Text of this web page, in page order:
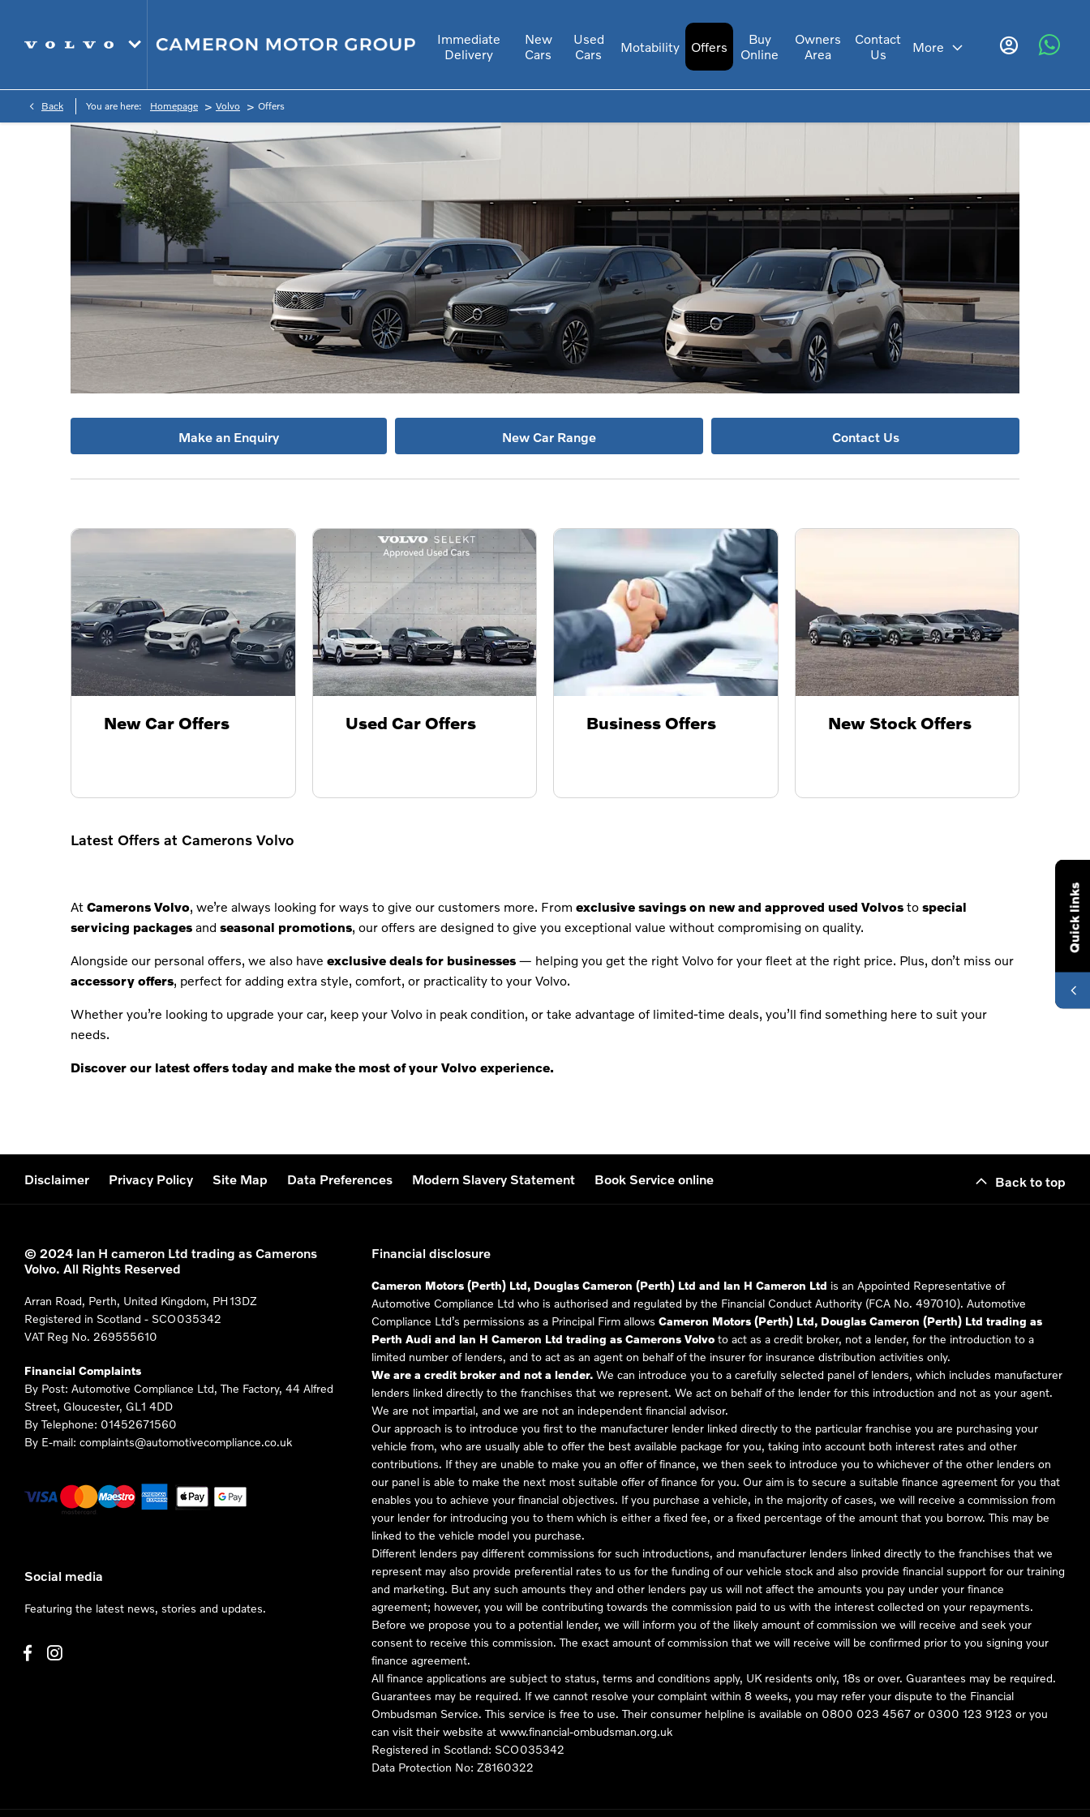
Quick links
Immediate
Delivery
New
Cars
Used
Cars
Motability Offers
Buy
Online
Owners
Area
Contact
Us
More
Back You are here: Homepage > Volvo > Offers
Make an Enquiry New Car Range Contact Us
New Car Offers Used Car Offers Business Offers New Stock Offers
Latest Offers at Camerons Volvo
At Camerons Volvo, we’re always looking for ways to give our customers more. From exclusive savings on new and approved used Volvos to special
servicing packages and seasonal promotions, our offers are designed to give you exceptional value without compromising on quality.
Alongside our personal offers, we also have exclusive deals for businesses — helping you get the right Volvo for your fleet at the right price. Plus, don’t miss our
accessory offers, perfect for adding extra style, comfort, or practicality to your Volvo.
Whether you’re looking to upgrade your car, keep your Volvo in peak condition, or take advantage of limited-time deals, you’ll find something here to suit your
needs.
Discover our latest offers today and make the most of your Volvo experience.
Disclaimer Privacy Policy Site Map Data Preferences Modern Slavery Statement Book Service online Back to top
© 2024 Ian H cameron Ltd trading as Camerons
Volvo. All Rights Reserved
Arran Road, Perth, United Kingdom, PH13DZ
Registered in Scotland - SCO035342
VAT Reg No. 269555610
Financial Complaints
By Post: Automotive Compliance Ltd, The Factory, 44 Alfred
Street, Gloucester, GL1 4DD
By Telephone: 01452671560
By E-mail: complaints@automotivecompliance.co.uk
Social media
Featuring the latest news, stories and updates.
Financial disclosure
Cameron Motors (Perth) Ltd, Douglas Cameron (Perth) Ltd and Ian H Cameron Ltd is an Appointed Representative of
Automotive Compliance Ltd who is authorised and regulated by the Financial Conduct Authority (FCA No. 497010). Automotive
Compliance Ltd’s permissions as a Principal Firm allows Cameron Motors (Perth) Ltd, Douglas Cameron (Perth) Ltd trading as
Perth Audi and Ian H Cameron Ltd trading as Camerons Volvo to act as a credit broker, not a lender, for the introduction to a
limited number of lenders, and to act as an agent on behalf of the insurer for insurance distribution activities only.
We are a credit broker and not a lender. We can introduce you to a carefully selected panel of lenders, which includes manufacturer
lenders linked directly to the franchises that we represent. We act on behalf of the lender for this introduction and not as your agent.
We are not impartial, and we are not an independent financial advisor.
Our approach is to introduce you first to the manufacturer lender linked directly to the particular franchise you are purchasing your
vehicle from, who are usually able to offer the best available package for you, taking into account both interest rates and other
contributions. If they are unable to make you an offer of finance, we then seek to introduce you to whichever of the other lenders on
our panel is able to make the next most suitable offer of finance for you. Our aim is to secure a suitable finance agreement for you that
enables you to achieve your financial objectives. If you purchase a vehicle, in the majority of cases, we will receive a commission from
your lender for introducing you to them which is either a fixed fee, or a fixed percentage of the amount that you borrow. This may be
linked to the vehicle model you purchase.
Different lenders pay different commissions for such introductions, and manufacturer lenders linked directly to the franchises that we
represent may also provide preferential rates to us for the funding of our vehicle stock and also provide financial support for our training
and marketing. But any such amounts they and other lenders pay us will not affect the amounts you pay under your finance
agreement; however, you will be contributing towards the commission paid to us with the interest collected on your repayments.
Before we propose you to a potential lender, we will inform you of the likely amount of commission we will receive and seek your
consent to receive this commission. The exact amount of commission that we will receive will be confirmed prior to you signing your
finance agreement.
All finance applications are subject to status, terms and conditions apply, UK residents only, 18s or over. Guarantees may be required.
Guarantees may be required. If we cannot resolve your complaint within 8 weeks, you may refer your dispute to the Financial
Ombudsman Service. This service is free to use. Their consumer helpline is available on 0800 023 4567 or 0300 123 9123 or you
can visit their website at www.financial-ombudsman.org.uk
Registered in Scotland: SCO035342
Data Protection No: Z8160322